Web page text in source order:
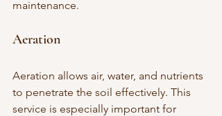
maintenance.
Aeration
Aeration allows air, water, and nutrients
to penetrate the soil effectively. This
service is especially important for